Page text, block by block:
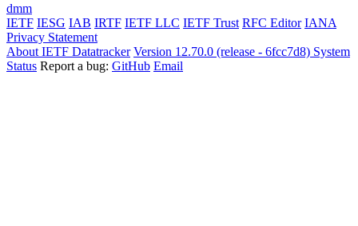
dmm
IETF IESG IAB IRTF IETF LLC IETF Trust RFC Editor IANA
Privacy Statement
About IETF Datatracker Version 12.70.0 (release - 6fcc7d8) System
Status Report a bug: GitHub Email